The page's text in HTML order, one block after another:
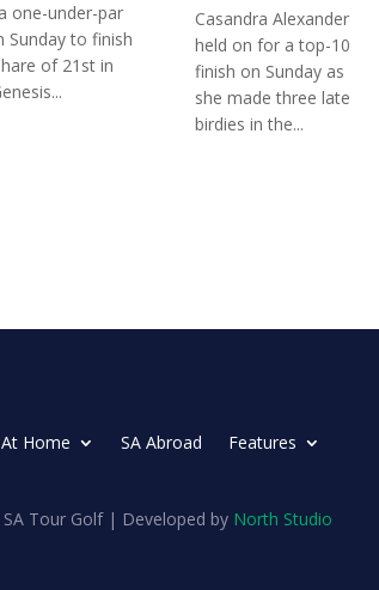
one-under-par
Sunday to finish
of 21st in
Casandra Alexander
held on for a top-10
finish on Sunday as
she made three late
birdies in the...
Home SA Abroad Features
Tour Golf | Developed by North Studio